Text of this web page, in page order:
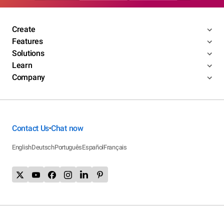
Create
Features
Solutions
Learn
Company
Contact Us•Chat now
EnglishDeutschPortuguêsEspañolFrançais